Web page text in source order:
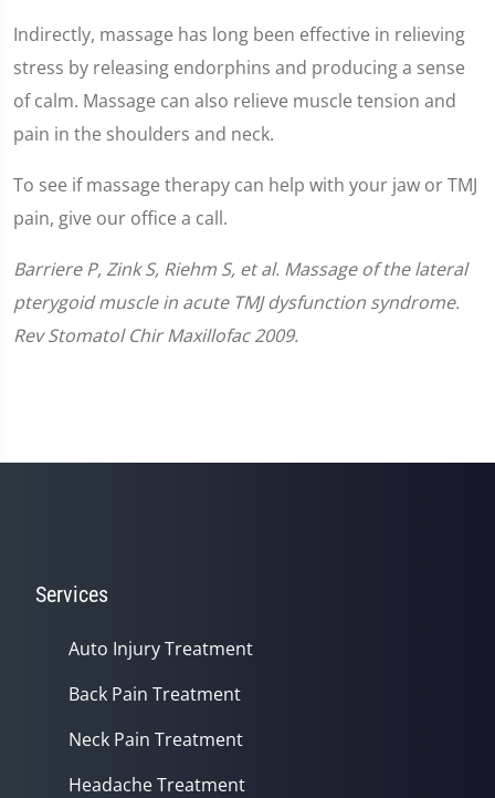
Indirectly, massage has long been effective in relieving
stress by releasing endorphins and producing a sense
of calm. Massage can also relieve muscle tension and
pain in the shoulders and neck.
To see if massage therapy can help with your jaw or TMJ
pain, give our office a call.
Barriere P, Zink S, Riehm S, et al. Massage of the lateral
pterygoid muscle in acute TMJ dysfunction syndrome.
Rev Stomatol Chir Maxillofac 2009.
Services
Auto Injury Treatment
Back Pain Treatment
Neck Pain Treatment
Headache Treatment